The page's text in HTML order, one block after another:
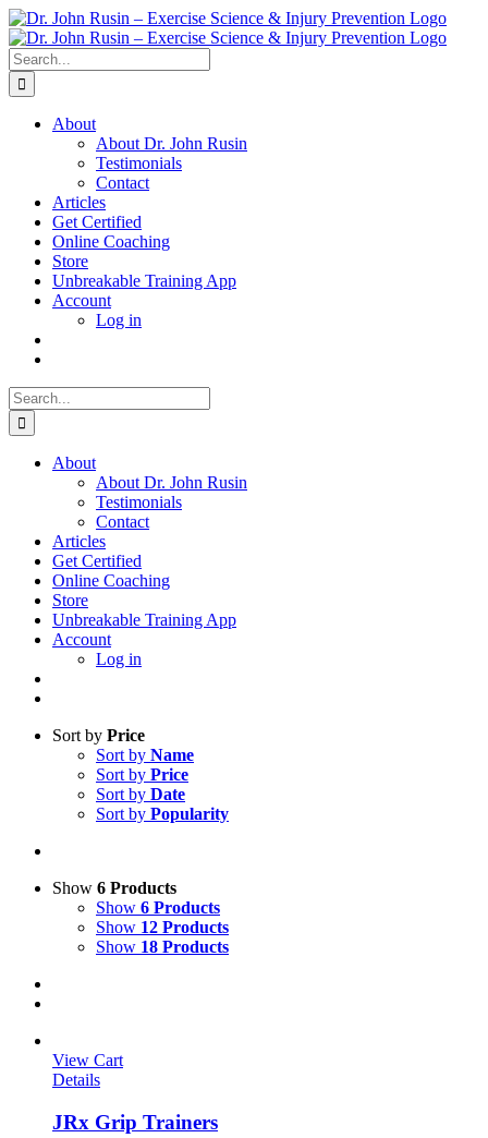
Skip
to
content
Search
for:
About
About Dr. John Rusin
Testimonials
Contact
Articles
Get Certified
Online Coaching
Store
Unbreakable Training App
Account
Log in
Search
for:
About
About Dr. John Rusin
Testimonials
Contact
Articles
Get Certified
Online Coaching
Store
Unbreakable Training App
Account
Log in
Sort by Price
Sort by Name
Sort by Price
Sort by Date
Sort by Popularity
Show 6 Products
Show 6 Products
Show 12 Products
Show 18 Products
View Cart
Details
JRx Grip Trainers